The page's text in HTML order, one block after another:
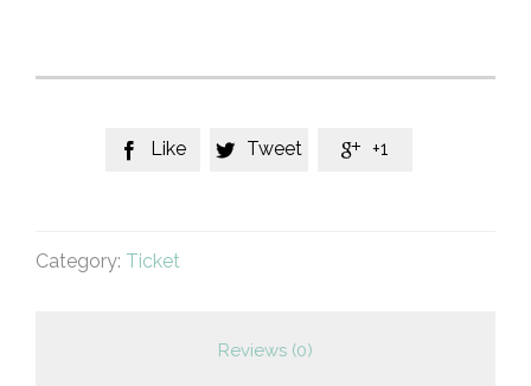
 Like  Tweet  +1
Category: Ticket
Reviews (0)